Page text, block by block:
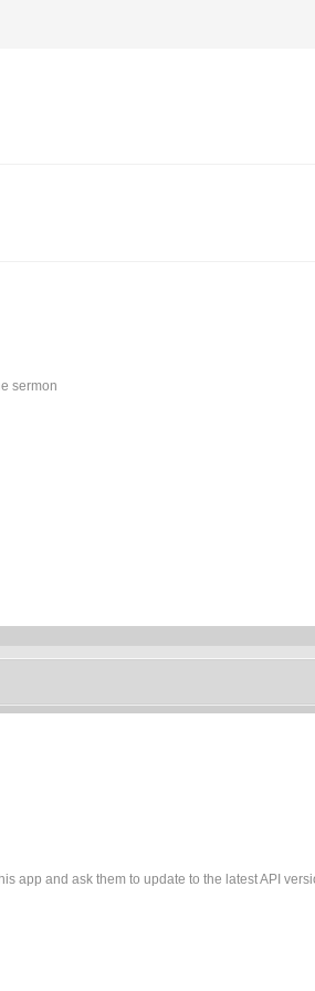
sermon
app and ask them to update to the latest API